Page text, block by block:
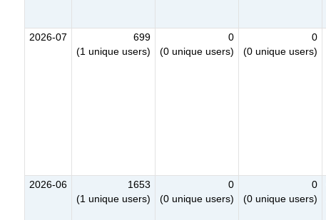
2026-07
699
(1 unique users)
0
(0 unique users)
0
(0 unique users)
2026-06
1653
(1 unique users)
0
(0 unique users)
0
(0 unique users)